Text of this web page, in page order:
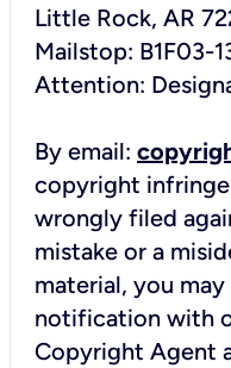
Little Rock, AR
Mailstop: B1F03-
Attention:
By email:
copyright
wrongly filed
mistake or a
material, you
notification with
Copyright Agent